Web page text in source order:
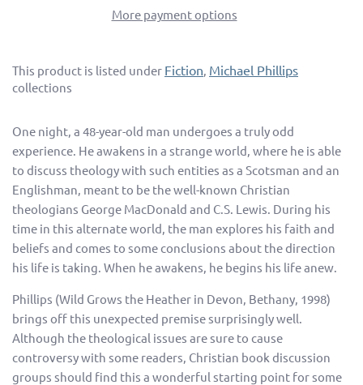
More payment options
This product is listed under Fiction, Michael Phillips
collections
One night, a 48-year-old man undergoes a truly odd
experience. He awakens in a strange world, where he is able
to discuss theology with such entities as a Scotsman and an
Englishman, meant to be the well-known Christian
theologians George MacDonald and C.S. Lewis. During his
time in this alternate world, the man explores his faith and
beliefs and comes to some conclusions about the direction
his life is taking. When he awakens, he begins his life anew.
Phillips (Wild Grows the Heather in Devon, Bethany, 1998)
brings off this unexpected premise surprisingly well.
Although the theological issues are sure to cause
controversy with some readers, Christian book discussion
groups should find this a wonderful starting point for some